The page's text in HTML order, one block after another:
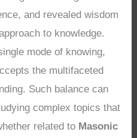
and revealed wisdom
to knowledge.
mode of knowing,
the multifaceted
Such balance can
complex topics that
related to Masonic